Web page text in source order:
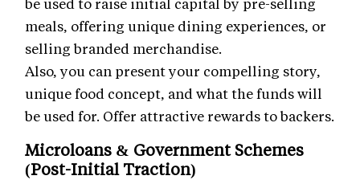
meals, offering unique dining experiences, or
selling branded merchandise.
Also, you can present your compelling story,
unique food concept, and what the funds will
be used for. Offer attractive rewards to backers.
Microloans & Government Schemes
(Post-Initial Traction)